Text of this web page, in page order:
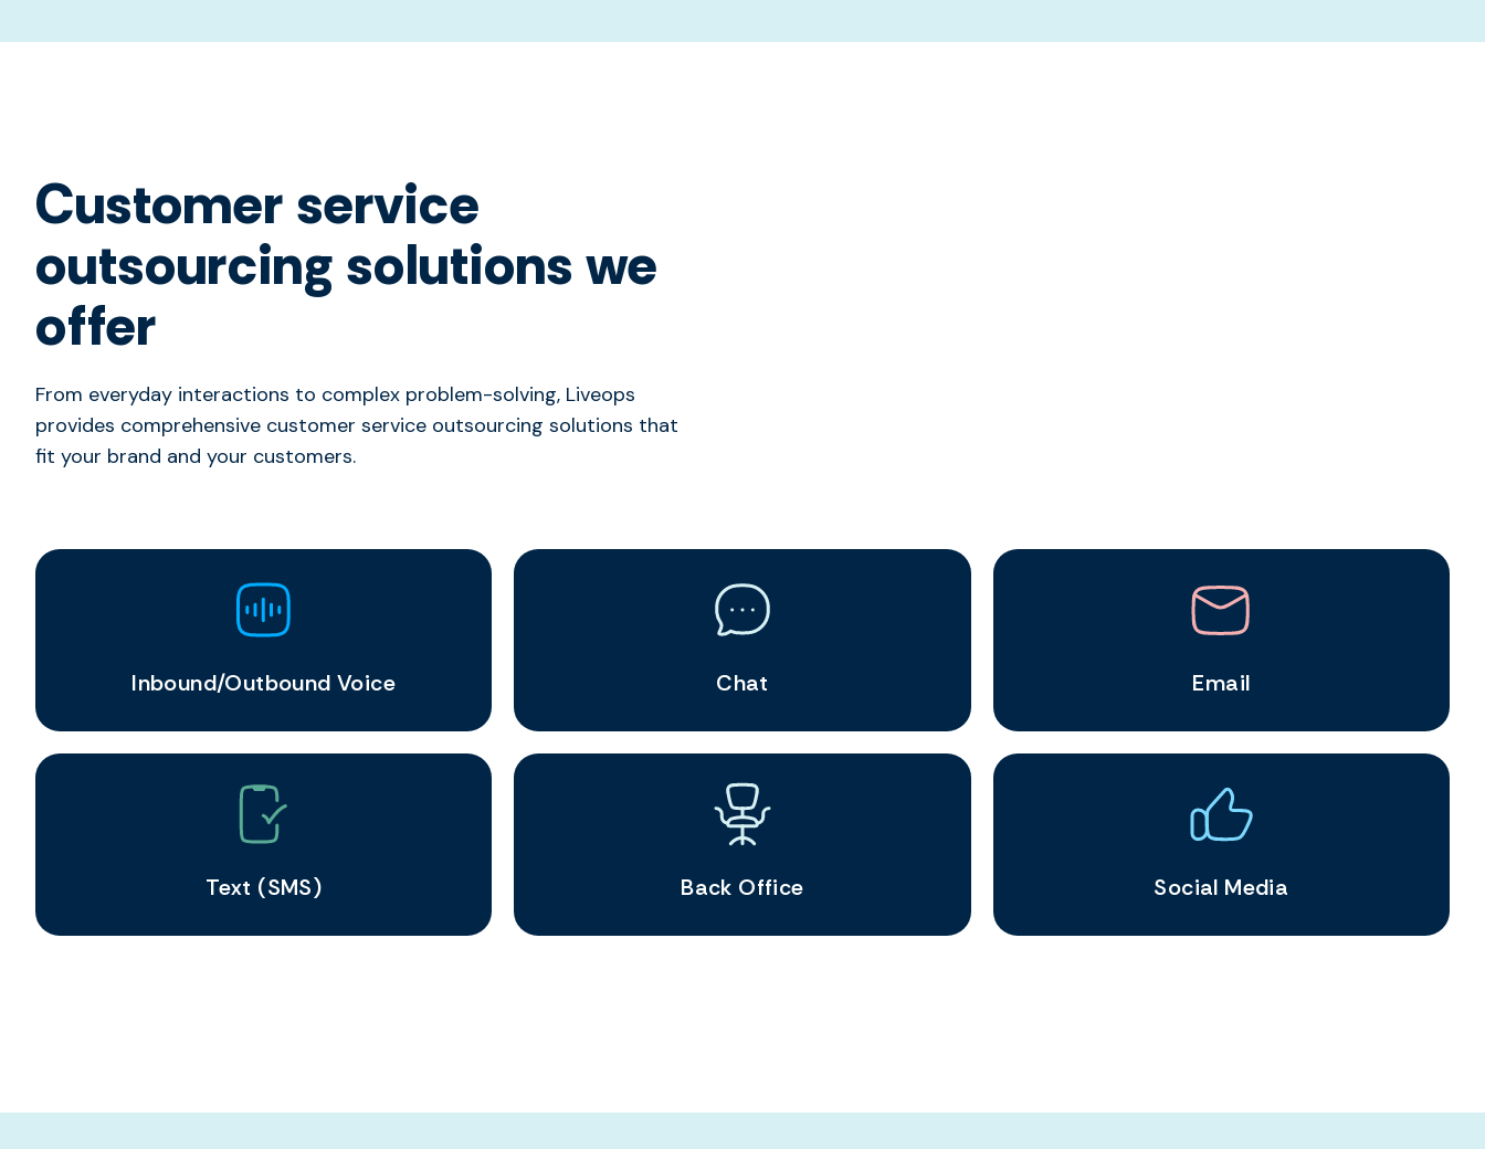
Customer service
outsourcing solutions we
offer
From everyday interactions to complex problem-solving, Liveops
provides comprehensive customer service outsourcing solutions that
fit your brand and your customers.
Inbound/Outbound Voice Chat Email
Text (SMS) Back Office Social Media